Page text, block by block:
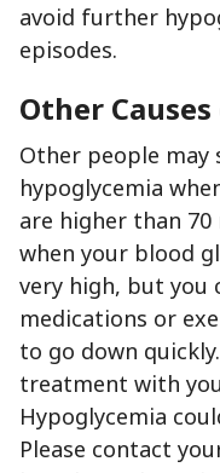
avoid further
episodes.
Other
Other people
hypoglycemia
are higher than
when your blood
very high, but you
medications or
to go down
treatment with
Hypoglycemia
Please contact